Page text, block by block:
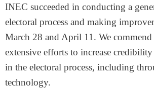
INEC succeeded in conducting a
electoral process and making
March 28 and April 11. We
extensive efforts to increase
in the electoral process, including
technology.